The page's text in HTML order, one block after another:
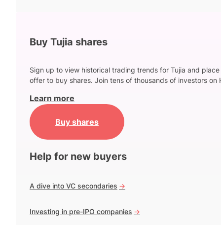
Buy Tujia shares
Sign up to view historical trading trends for Tujia and place
offer to buy shares. Join tens of thousands of investors on
Learn more
Buy shares
Help for new buyers
A dive into VC secondaries ->
Investing in pre-IPO companies ->